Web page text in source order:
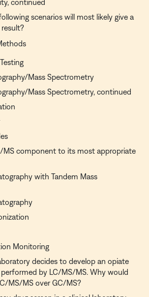
continued
scenarios will most likely give a
Mass Spectrometry
Mass Spectrometry, continued
MS component to its most appropriate
with Tandem Mass
Monitoring
decides to develop an opiate
by LC/MS/MS. Why would
MS/MS over GC/MS?